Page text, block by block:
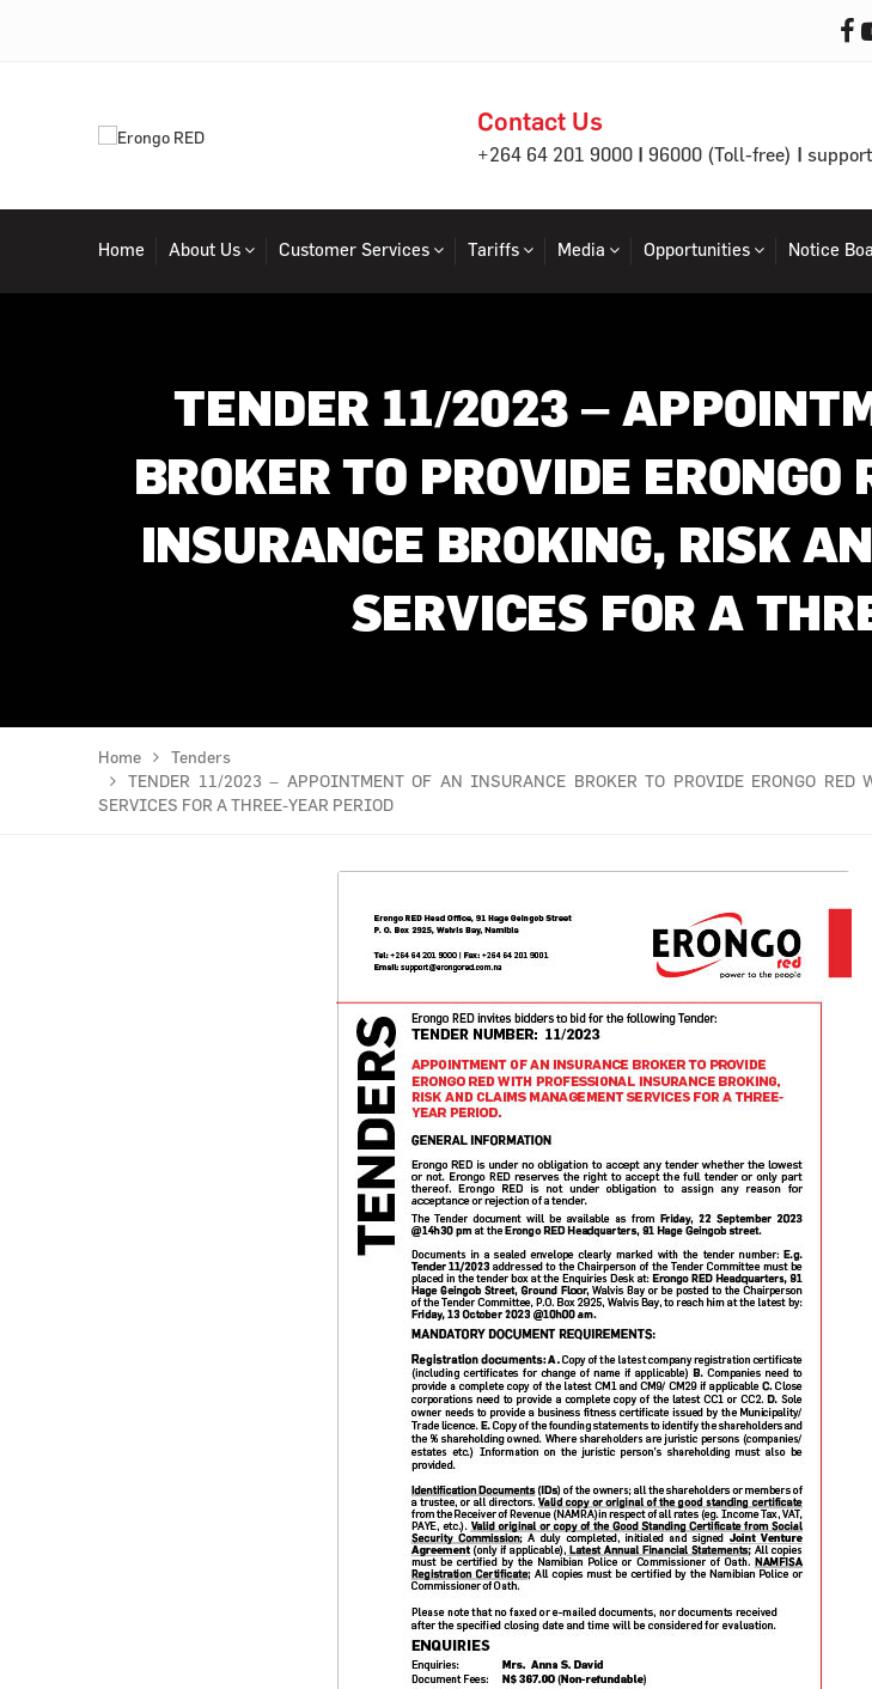
Contact Us
+264 64 201 9000 | 96000 (Toll-free) |
Home About Us Customer Services Tariffs Media Opportunities Notice
TENDER 11/2023 –
BROKER TO PROVIDE
INSURANCE BROKING, RISK
SERVICES FOR A
Home
Tenders
TENDER 11/2023 – APPOINTMENT OF AN INSURANCE BROKER TO PROVIDE ERONGO
SERVICES FOR A THREE-YEAR PERIOD